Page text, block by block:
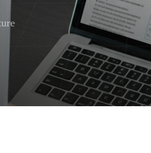
pour la conformité UE — guide